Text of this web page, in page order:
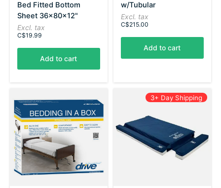
Bed Fitted Bottom
Sheet 36x80x12"
Excl. tax
C$19.99
Add to cart
w/Tubular
Excl. tax
C$215.00
Add to cart
3+ Day Shipping